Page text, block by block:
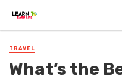
TRAVEL
What’s the